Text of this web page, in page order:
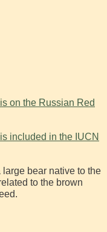
on the Russian Red
included in the IUCN
bear native to the
to the brown